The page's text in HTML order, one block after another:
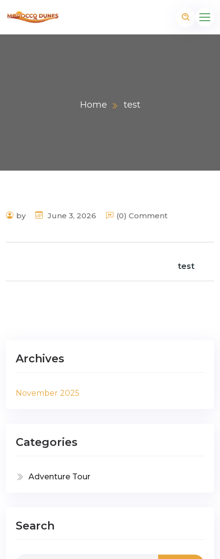
Home test
by June 3, 2026 (0) Comment
test
Archives
November 2025
Categories
Adventure Tour
Search